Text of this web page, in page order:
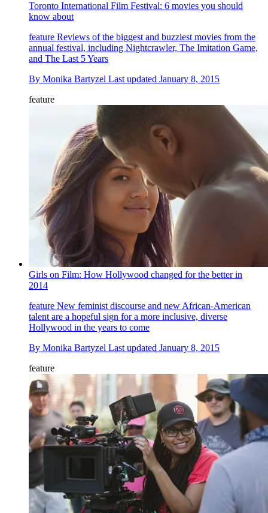
Toronto International Film Festival: 6 movies you should
know about
feature Reviews of the biggest and buzziest movies from the
annual festival, including Nightcrawler, The Imitation Game,
and The Last 5 Years
By Monika Bartyzel Last updated January 8, 2015
feature
Girls on Film: How Hollywood changed for the better in
2014
feature New feminist discourse and new African-American
talent are a hopeful sign for a more inclusive, diverse
Hollywood in the years to come
By Monika Bartyzel Last updated January 8, 2015
feature